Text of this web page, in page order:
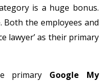
is a huge bonus.
Both the employees and
lawyer’ as their primary
primary Google My